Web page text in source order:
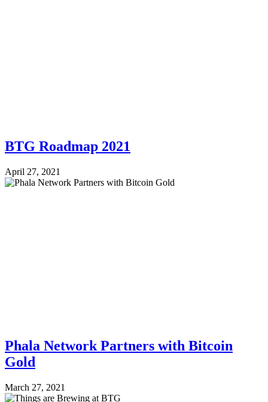
BTG Roadmap 2021
April 27, 2021
Phala Network Partners with Bitcoin
Gold
March 27, 2021